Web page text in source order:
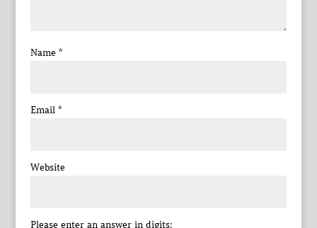
Name *
Email *
Website
Please enter an answer in digits: